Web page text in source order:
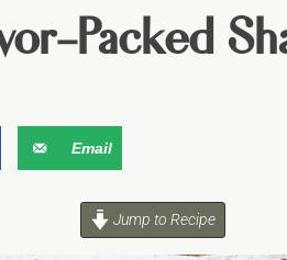
Packed
Email
Jump to Recipe